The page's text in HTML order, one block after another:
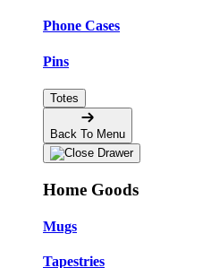
Phone Cases
Pins
Totes
Back To Menu
Home Goods
Mugs
Tapestries